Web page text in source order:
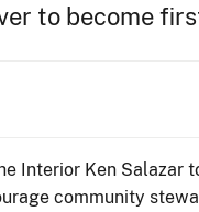
to become
Interior Ken Salazar
community